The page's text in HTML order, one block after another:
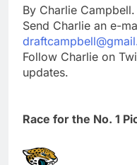
By Charlie Campbell.
Send Charlie an e-
Follow Charlie on
updates.
Race for the No. 1